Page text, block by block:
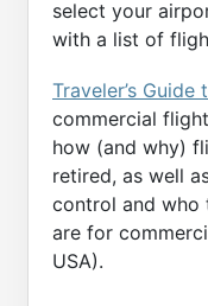
select your
with a list of
Traveler’s Guide
commercial
how (and why)
retired, as well
control and who
are for
USA).